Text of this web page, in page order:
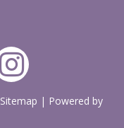
Sitemap | Powered by